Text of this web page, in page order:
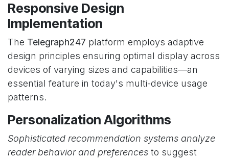
Responsive Design
Implementation
The Telegraph247 platform employs adaptive
design principles ensuring optimal display across
devices of varying sizes and capabilities—an
essential feature in today's multi-device usage
patterns.
Personalization Algorithms
Sophisticated recommendation systems analyze
reader behavior and preferences to suggest